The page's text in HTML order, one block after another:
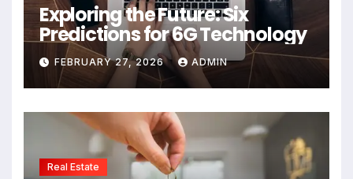
Exploring the Future: Six
Predictions for 6G Technology
FEBRUARY 27, 2026 ADMIN
Real Estate